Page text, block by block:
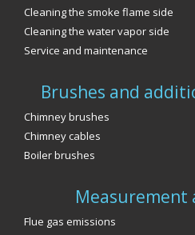
Cleaning the smoke flame side
Cleaning the water vapor side
Service and maintenance
Brushes and
Chimney brushes
Chimney cables
Boiler brushes
Measurement
Flue gas emissions